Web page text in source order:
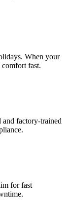
When your
fast.
factory-trained
for fast